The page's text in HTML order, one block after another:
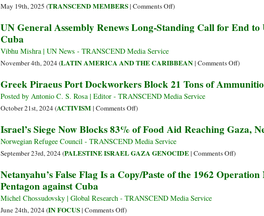
Aid
May 19th, 2025 (TRANSCEND MEMBERS| Comments Offon
Gaza
Will
End?
)
UN General Assembly Renews Long-Standing Call for End
Cuba
Vibhu Mishra | UN News - TRANSCEND Media Service
November 4th, 2024 (LATIN AMERICA AND THE CARIBBEAN| Comments Offon
General
Standing
to
)
Greek Piraeus Port Dockworkers Block 21 Tons of
Posted by Antonio C. S. Rosa | Editor - TRANSCEND Media Service
October 21st, 2024 (ACTIVISM| Comments Offon
Piraeus
Port
Dockworkers
21
of
)
Israel’s Siege Now Blocks 83% of Food Aid Reaching Gaza,
Norwegian Refugee Council - TRANSCEND Media Service
September 23rd, 2024 (PALESTINE ISRAEL GAZA GENOCIDE| Comments Offon
Siege
)
Netanyahu’s False Flag Is a Copy/Paste of the 1962
Pentagon against Cuba
Michel Chossudovsky | Global Research - TRANSCEND Media Service
June 24th, 2024 (IN FOCUS| Comments Offon)